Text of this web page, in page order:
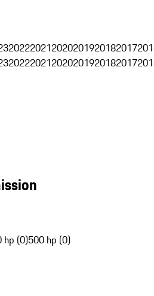
202220212020201920182017
202220212020201920182017
hp (0)500 hp (0)